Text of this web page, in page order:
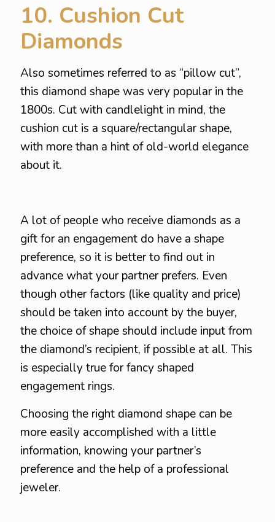
10. Cushion Cut
Diamonds
Also sometimes referred to as “pillow cut”,
this diamond shape was very popular in the
1800s. Cut with candlelight in mind, the
cushion cut is a square/rectangular shape,
with more than a hint of old-world elegance
about it.
A lot of people who receive diamonds as a
gift for an engagement do have a shape
preference, so it is better to find out in
advance what your partner prefers. Even
though other factors (like quality and price)
should be taken into account by the buyer,
the choice of shape should include input from
the diamond’s recipient, if possible at all. This
is especially true for fancy shaped
engagement rings.
Choosing the right diamond shape can be
more easily accomplished with a little
information, knowing your partner’s
preference and the help of a professional
jeweler.